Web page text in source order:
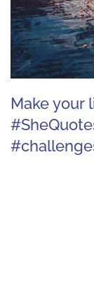
Make your